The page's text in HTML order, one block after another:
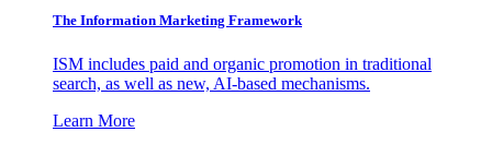
The Information Marketing Framework
ISM includes paid and organic promotion in traditional
search, as well as new, AI-based mechanisms.
Learn More